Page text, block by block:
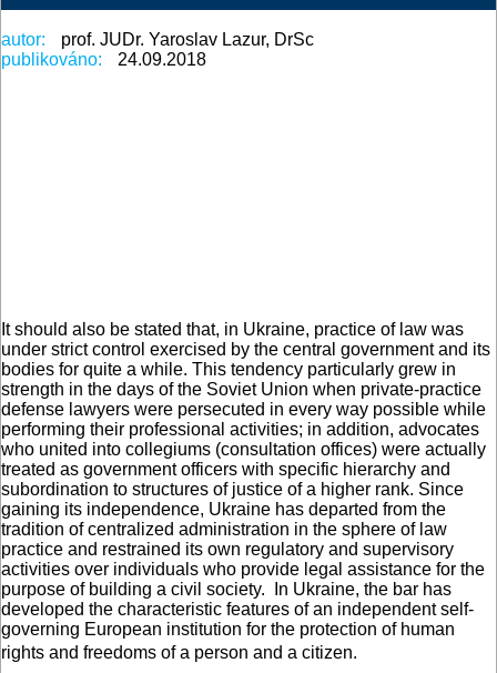
autor:
prof. JUDr. Yaroslav Lazur, DrSc
publikováno:
24.09.2018
It should also be stated that, in Ukraine, practice of law was
under strict control exercised by the central government and its
bodies for quite a while. This tendency particularly grew in
strength in the days of the Soviet Union when private-practice
defense lawyers were persecuted in every way possible while
performing their professional activities; in addition, advocates
who united into collegiums (consultation offices) were actually
treated as government officers with specific hierarchy and
subordination to structures of justice of a higher rank. Since
gaining its independence, Ukraine has departed from the
tradition of centralized administration in the sphere of law
practice and restrained its own regulatory and supervisory
activities over individuals who provide legal assistance for the
purpose of building a civil society. In Ukraine, the bar has
developed the characteristic features of an independent self-
governing European institution for the protection of human
rights and freedoms of a person and a citizen.